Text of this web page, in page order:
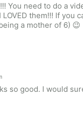
You need to do a
them!!! If you
a mother of 6) 😉
so good. I would